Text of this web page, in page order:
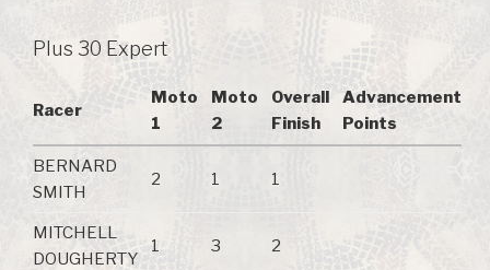
Plus 30 Expert
Racer
Moto
1
Moto
2
Overall
Finish
Advancement
Points
BERNARD
SMITH
2 1 1
MITCHELL
DOUGHERTY
1 3 2